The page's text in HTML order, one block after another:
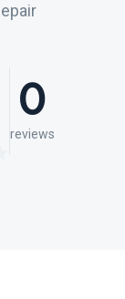
0
reviews